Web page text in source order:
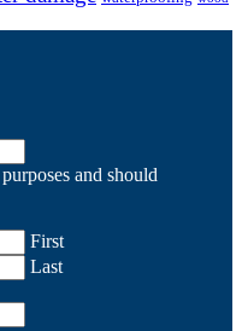
and should
First
Last